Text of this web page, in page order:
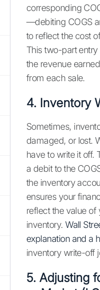
corresponding
—debiting COGS
to reflect the cost
This two-part
the revenue
from each sale.
4. Inventory
Sometimes,
damaged, or lost.
have to write it off.
a debit to the
the inventory
ensures your
reflect the value of
inventory.Wall
explanation and a
inventory write-off
5. Adjusting